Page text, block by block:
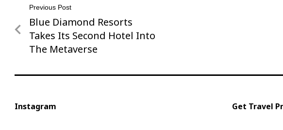
Post
navigation
Previous Post
Previous
Post
Blue Diamond Resorts
Takes Its Second Hotel Into
The Metaverse
Instagram Get Travel